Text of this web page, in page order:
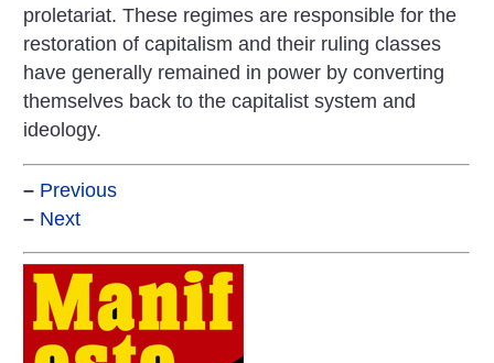
proletariat. These regimes are responsible for the
restoration of capitalism and their ruling classes
have generally remained in power by converting
themselves back to the capitalist system and
ideology.
– Previous
– Next